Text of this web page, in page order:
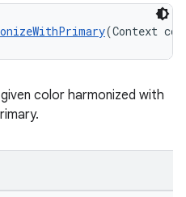
(Context
color harmonized with